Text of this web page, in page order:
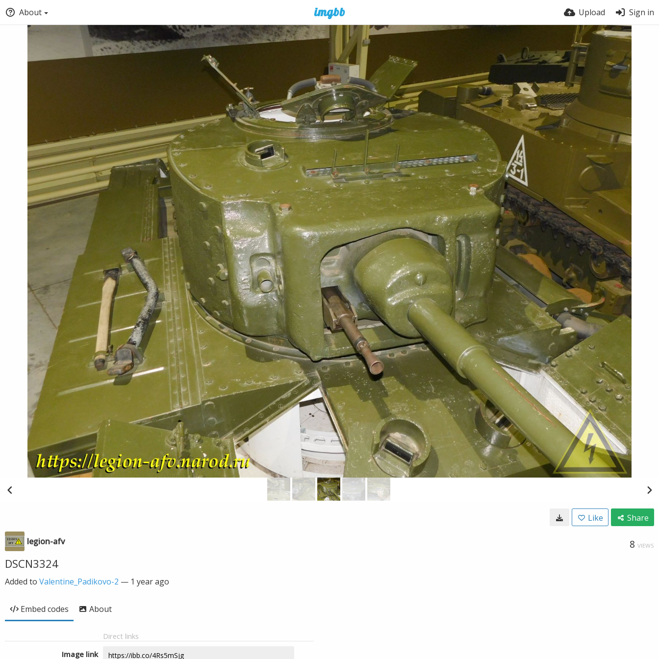
About Upload Sign in
Like Share
legion-afv 8 VIEWS
DSCN3324
Added to Valentine_Padikovo-2 — 1 year ago
Embed codes About
Direct links
Image link